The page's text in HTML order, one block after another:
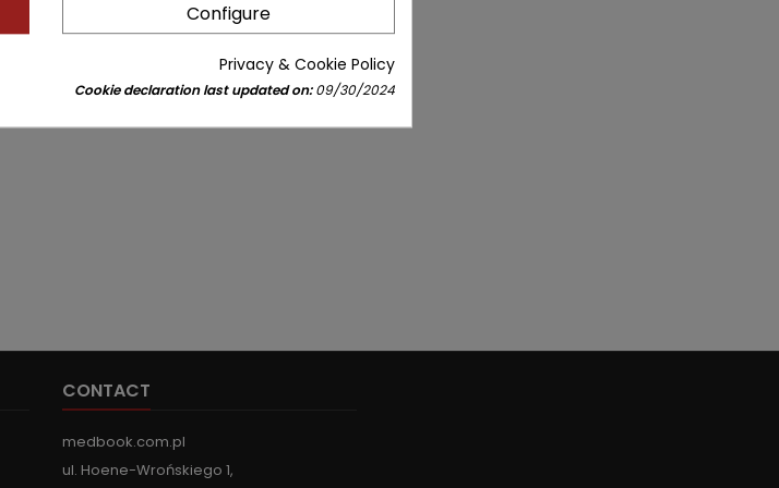
CONTACT
medbook.com.pl
ul. Hoene-Wrońskiego 1,
Configure
Privacy & Cookie Policy
Cookie declaration last updated on:09/30/2024